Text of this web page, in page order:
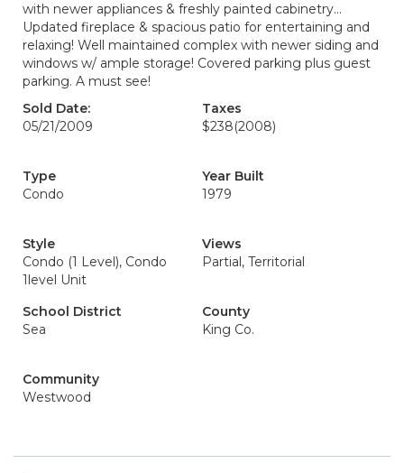
with newer appliances & freshly painted cabinetry...
Updated fireplace & spacious patio for entertaining and
relaxing! Well maintained complex with newer siding and
windows w/ ample storage! Covered parking plus guest
parking. A must see!
Sold Date:
05/21/2009
Taxes
$238(2008)
Type
Condo
Year Built
1979
Style
Condo (1 Level), Condo
1level Unit
Views
Partial, Territorial
School District
Sea
County
King Co.
Community
Westwood